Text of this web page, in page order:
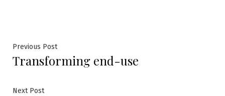
Post
navigation
Previous PostPrevious
post:
Transforming end-use
Next PostNext